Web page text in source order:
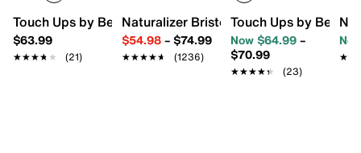
Touch Ups by Benjamin Walk Jackie Sandal
$63.99
★★★★★
★★★★★ (21)
Naturalizer Bristol Sandal
$54.98– $74.99
★★★★★
★★★★★ (1236)
Touch Ups by
Now $64.99–
$70.99
★★★★★
★★★★★ (23)
N